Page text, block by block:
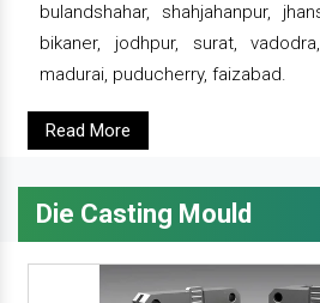
bulandshahar, shahjahanpur,
bikaner, jodhpur, surat,
madurai, puducherry, faizabad.
Read More
Die Casting Mould